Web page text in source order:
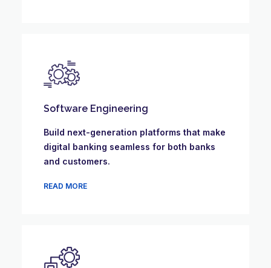
Software Engineering
Build next-generation platforms that make
digital banking seamless for both banks
and customers.
READ MORE